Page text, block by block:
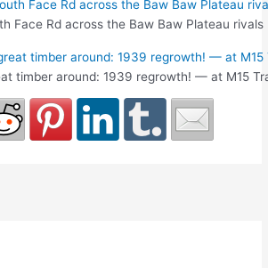
Face Rd across the Baw Baw Plateau rivals
timber around: 1939 regrowth! — at M15